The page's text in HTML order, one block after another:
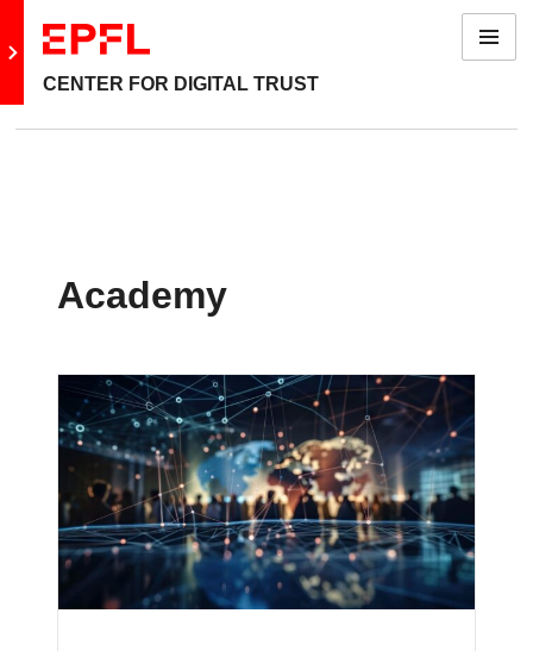
Go to main site
CENTER FOR DIGITAL TRUST
Menu
Academy